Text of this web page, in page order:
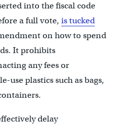
into the fiscal code
a full vote, is tucked
on how to spend
It prohibits
any fees or
use plastics such as bags,
delay